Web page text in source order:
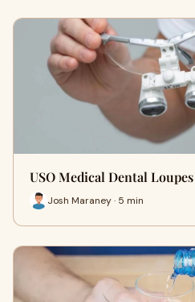
USO Medical Dental Loupes
Josh Maraney · 5 min